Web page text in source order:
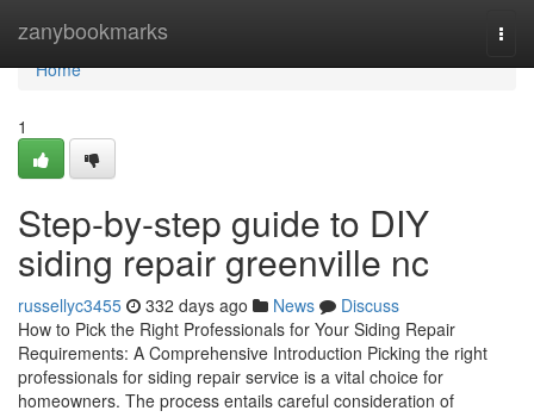
zanybookmarks
Home
Home
1
Step-by-step guide to DIY
siding repair greenville nc
russellyc3455 332 days ago News
Discuss
How to Pick the Right Professionals for Your Siding Repair
Requirements: A Comprehensive Introduction Picking the right
professionals for siding repair service is a vital choice for
homeowners. The process entails careful consideration of